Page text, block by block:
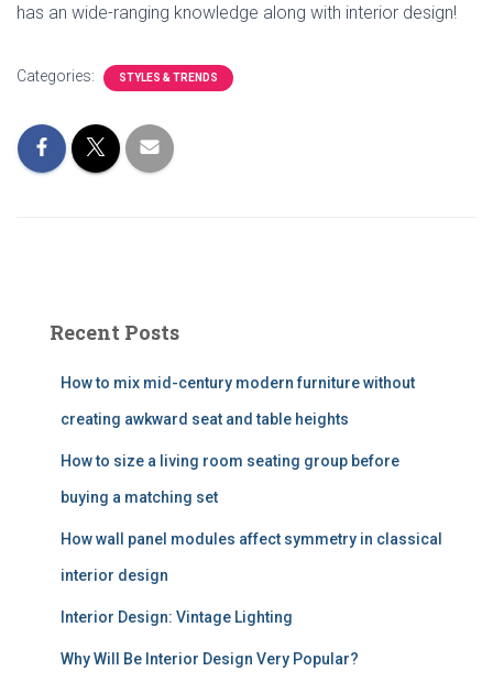
has an wide-ranging knowledge along with interior design!
Categories: STYLES & TRENDS
Recent Posts
How to mix mid-century modern furniture without
creating awkward seat and table heights
How to size a living room seating group before
buying a matching set
How wall panel modules affect symmetry in classical
interior design
Interior Design: Vintage Lighting
Why Will Be Interior Design Very Popular?